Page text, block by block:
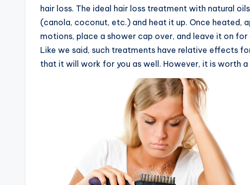
hair loss. The ideal hair loss treatment with natural
(canola, coconut, etc.) and heat it up. Once heated,
motions, place a shower cap over, and leave it on
Like we said, such treatments have relative effects
that it will work for you as well. However, it is worth a